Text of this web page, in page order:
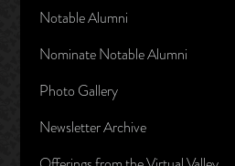
Notable Alumni
Nominate Notable Alumni
Photo Gallery
Newsletter Archive